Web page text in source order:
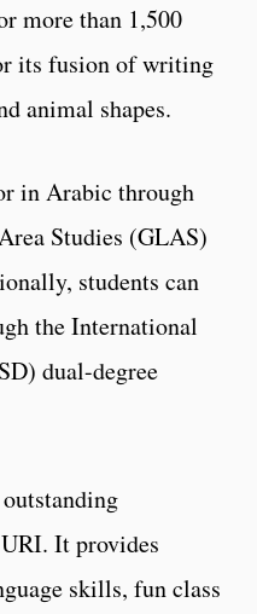
more than 1,500
its fusion of writing
animal shapes.
in Arabic through
Studies (GLAS)
students can
the International
dual-degree
It provides
skills, fun class